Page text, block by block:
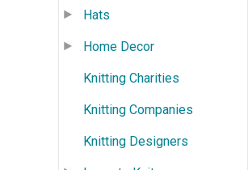
Hats
Home Decor
Knitting Charities
Knitting Companies
Knitting Designers